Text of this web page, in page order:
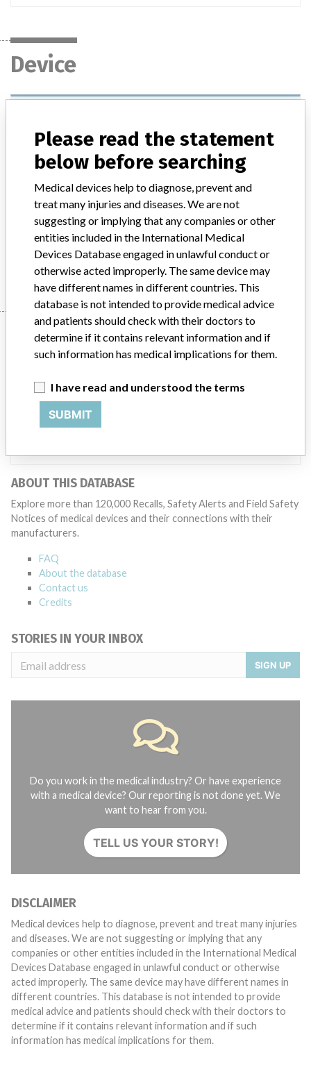
Device
COULTER EPICS XL-MCL Flow Cytometer,
FC 500 Series Flow Cytometers
Product Description
IVD: Flow cytometry analyser IVD, semi-automated
Manufacturer Beckman Coulter, Inc.
Manufacturer
Beckman Coulter, Inc.
Manufacturer Parent Company (2017)
ABOUT THIS DATABASE
Explore more than 120,000 Recalls, Safety Alerts and Field Safety
Notices of medical devices and their connections with their
manufacturers.
FAQ
About the database
Contact us
Credits
STORIES IN YOUR INBOX
SIGN UP
Do you work in the medical industry? Or have experience
with a medical device? Our reporting is not done yet. We
want to hear from you.
TELL US YOUR STORY!
DISCLAIMER
Medical devices help to diagnose, prevent and treat many injuries
and diseases. We are not suggesting or implying that any
companies or other entities included in the International Medical
Devices Database engaged in unlawful conduct or otherwise
acted improperly. The same device may have different names in
different countries. This database is not intended to provide
medical advice and patients should check with their doctors to
determine if it contains relevant information and if such
information has medical implications for them.
Please read the statement
below before searching
Medical devices help to diagnose, prevent and
treat many injuries and diseases. We are not
suggesting or implying that any companies or other
entities included in the International Medical
Devices Database engaged in unlawful conduct or
otherwise acted improperly. The same device may
have different names in different countries. This
database is not intended to provide medical advice
and patients should check with their doctors to
determine if it contains relevant information and if
such information has medical implications for them.
I have read and understood the terms
SUBMIT